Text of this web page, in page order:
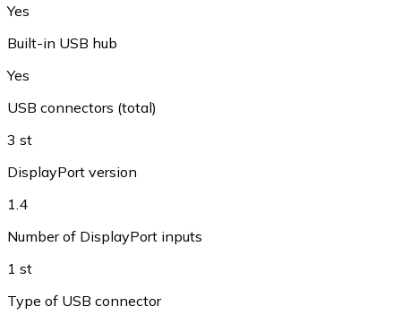
Yes
Built-in USB hub
Yes
USB connectors (total)
3 st
DisplayPort version
1.4
Number of DisplayPort inputs
1 st
Type of USB connector